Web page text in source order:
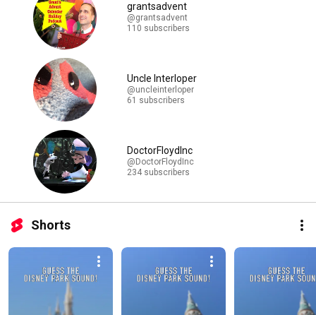
grantsadvent
@grantsadvent
110 subscribers
Uncle Interloper
@uncleinterloper
61 subscribers
DoctorFloydInc
@DoctorFloydInc
234 subscribers
Shorts